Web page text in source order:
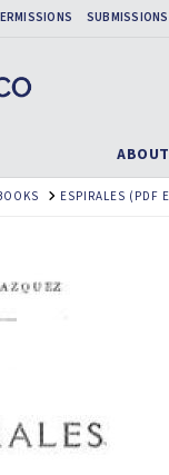
SUBMISSIONS
ABOUT
ESPIRALES (PDF